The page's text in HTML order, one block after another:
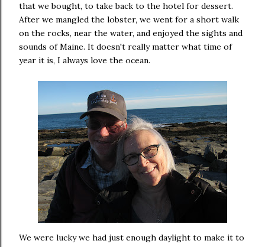
that we bought, to take back to the hotel for dessert.
After we mangled the lobster, we went for a short walk
on the rocks, near the water, and enjoyed the sights and
sounds of Maine. It doesn't really matter what time of
year it is, I always love the ocean.
We were lucky we had just enough daylight to make it to